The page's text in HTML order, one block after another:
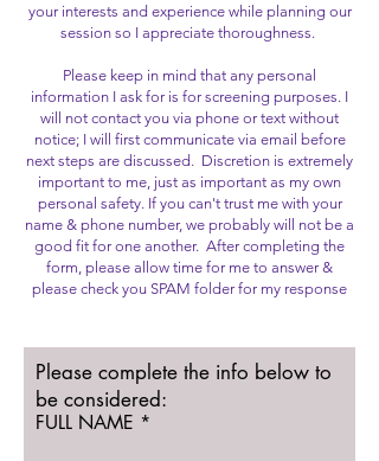
your interests and experience while planning our
session so I appreciate thoroughness.
Please keep in mind that any personal
information I ask for is for screening purposes. I
will not contact you via phone or text without
notice; I will first communicate via email before
next steps are discussed. Discretion is extremely
important to me, just as important as my own
personal safety. If you can't trust me with your
name & phone number, we probably will not be a
good fit for one another. After completing the
form, please allow time for me to answer &
please check you SPAM folder for my response
Please complete the info below to
be considered:
FULL NAME